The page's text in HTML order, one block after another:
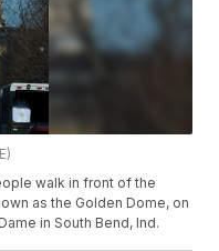
walk in front of the
as the Golden Dome, on
in South Bend, Ind.